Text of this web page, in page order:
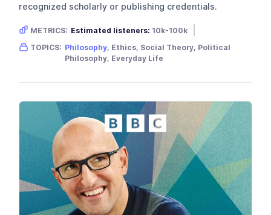
recognized scholarly or publishing credentials.
METRICS: Estimated listeners: 10k-100k
Gender skew: Unknown Location:USA
TOPICS: Philosophy, Ethics, Social Theory, Political
Philosophy, Everyday Life